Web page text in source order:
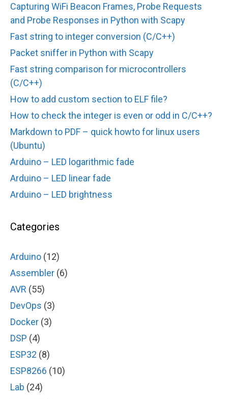
Capturing WiFi Beacon Frames, Probe Requests
and Probe Responses in Python with Scapy
Fast string to integer conversion (C/C++)
Packet sniffer in Python with Scapy
Fast string comparison for microcontrollers
(C/C++)
How to add custom section to ELF file?
How to check the integer is even or odd in C/C++?
Markdown to PDF – quick howto for linux users
(Ubuntu)
Arduino – LED logarithmic fade
Arduino – LED linear fade
Arduino – LED brightness
Categories
Arduino (12)
Assembler (6)
AVR (55)
DevOps (3)
Docker (3)
DSP (4)
ESP32 (8)
ESP8266 (10)
Lab (24)